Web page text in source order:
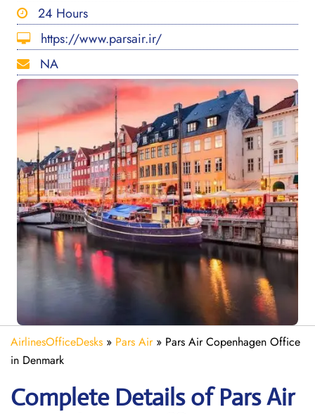
24 Hours
https://www.parsair.ir/
NA
AirlinesOfficeDesks » Pars Air» Pars Air Copenhagen Office
in Denmark
Complete Details of Pars Air